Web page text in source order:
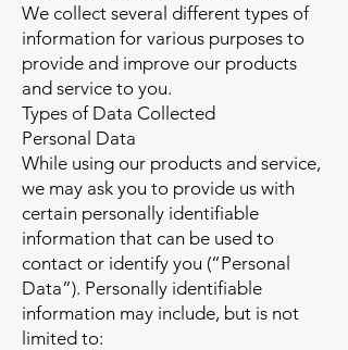
We collect several different types of
information for various purposes to
provide and improve our products
and service to you.
Types of Data Collected
Personal Data
While using our products and service,
we may ask you to provide us with
certain personally identifiable
information that can be used to
contact or identify you (“Personal
Data”). Personally identifiable
information may include, but is not
limited to: